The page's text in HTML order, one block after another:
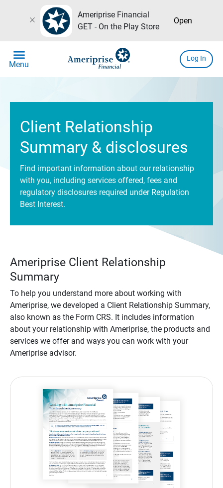
close
Ameriprise Financial
GET - On the Play Store
Open
menu
Menu
Log In
Client Relationship
Summary & disclosures
Find important information about our relationship
with you, including services offered, fees and
regulatory disclosures required under Regulation
Best Interest.
Ameriprise Client Relationship
Summary
To help you understand more about working with
Ameriprise, we developed a Client Relationship Summary,
also known as the Form CRS. It includes information
about your relationship with Ameriprise, the products and
services we offer and ways you can work with your
Ameriprise advisor.